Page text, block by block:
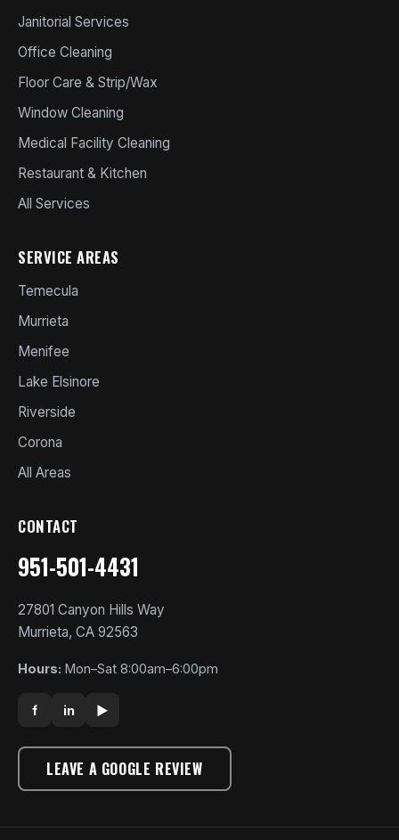
Janitorial Services
Office Cleaning
Floor Care & Strip/Wax
Window Cleaning
Medical Facility Cleaning
Restaurant & Kitchen
All Services
SERVICE AREAS
Temecula
Murrieta
Menifee
Lake Elsinore
Riverside
Corona
All Areas
CONTACT
951-501-4431
27801 Canyon Hills Way
Murrieta, CA 92563
Hours: Mon–Sat 8:00am–6:00pm
f in ▶
LEAVE A GOOGLE REVIEW